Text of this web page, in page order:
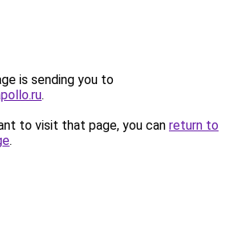
is sending you to
.
to visit that page, you can return to
.